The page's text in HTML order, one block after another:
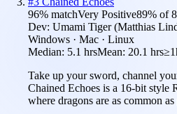
96% matchVery Positive89% of
Dev: Umami Tiger (Matthias
Windows · Mac · Linux
Median: 5.1 hrsMean: 20.1 hrs
Take up your sword, channel
Chained Echoes is a 16-bit style
where dragons are as common